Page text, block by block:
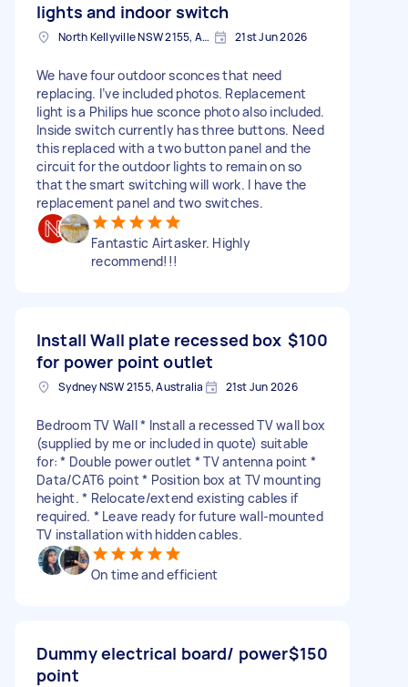
lights and indoor switch
North Kellyville NSW 2155, Australia 21st Jun 2026
We have four outdoor sconces that need
replacing. I’ve included photos. Replacement
light is a Philips hue sconce photo also included.
Inside switch currently has three buttons. Need
this replaced with a two button panel and the
circuit for the outdoor lights to remain on so
that the smart switching will work. I have the
replacement panel and two switches.
Fantastic Airtasker. Highly
recommend!!!
Install Wall plate recessed box
for power point outlet
$100
Sydney NSW 2155, Australia 21st Jun 2026
Bedroom TV Wall * Install a recessed TV wall box
(supplied by me or included in quote) suitable
for: * Double power outlet * TV antenna point *
Data/CAT6 point * Position box at TV mounting
height. * Relocate/extend existing cables if
required. * Leave ready for future wall-mounted
TV installation with hidden cables.
On time and efficient
Dummy electrical board/ power
point
$150